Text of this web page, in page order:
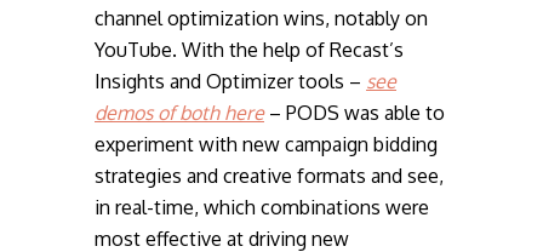
channel optimization wins, notably on
YouTube. With the help of Recast’s
Insights and Optimizer tools – see
demos of both here– PODS was able to
experiment with new campaign bidding
strategies and creative formats and see,
in real-time, which combinations were
most effective at driving new